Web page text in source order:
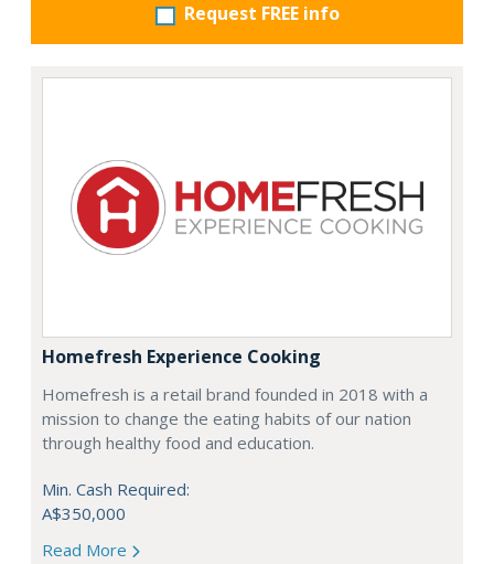
Request FREE info
Homefresh Experience Cooking
Homefresh is a retail brand founded in 2018 with a
mission to change the eating habits of our nation
through healthy food and education.
Min. Cash Required:
A$350,000
Read More